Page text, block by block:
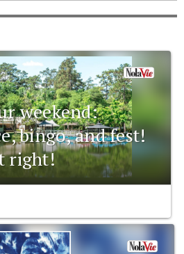
weekend:
bingo, and fest!
right!